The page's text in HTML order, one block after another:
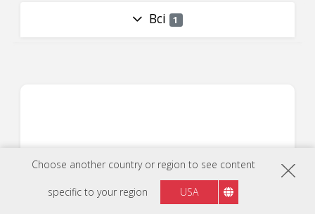
Choose another country or region to see content
specific to your region USA
Всі 1